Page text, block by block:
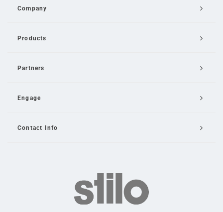
Company
Products
Partners
Engage
Contact Info